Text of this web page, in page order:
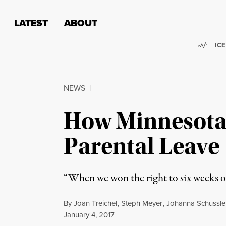
LATEST ABOUT
ICE
NEWS |
How
Parental Leave
“When we won the right to six weeks
ByJoan Treichel,Steph Meyer,Johanna
Published
January 4, 2017